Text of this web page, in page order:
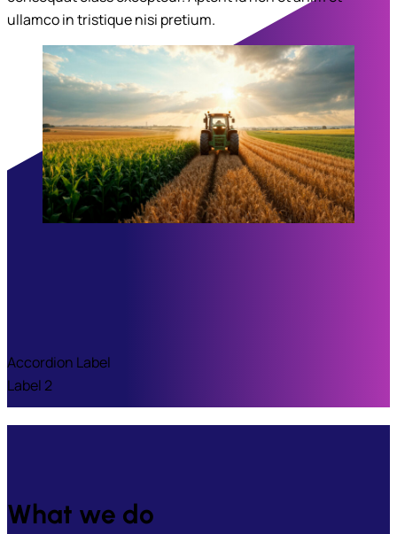
ullamco in tristique nisi pretium.
Accordion Label
Label 2
What we do